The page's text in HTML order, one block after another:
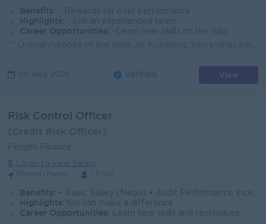
Benefits: - Rewards for over performance
Highlights: - Join an experienced team
Career Opportunities:
-Learn new Skills on the jobs
06 Aug 2026 Verified View
Risk Control Officer
Fenglin Finance
Login to view Salary
Benefits: • Basic Salary (Nego) • Audit Performance Incentive • Repayment Performance Incentive • Full Attendance Bonus
Highlights: You can make a difference
Career Opportunities:
Learn new skills and techniques